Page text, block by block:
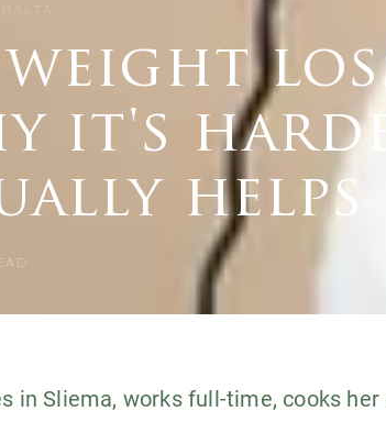
it's
helps
in Sliema, works full-time, cooks her